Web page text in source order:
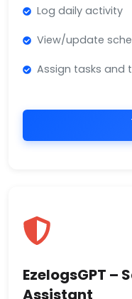
Log daily activity
View/update
Assign tasks and
EzelogsGPT –
Assistant